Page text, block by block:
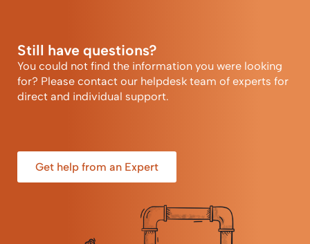
Still have questions?
You could not find the information you were looking
for? Please contact our helpdesk team of experts for
direct and individual support.
Get help from an Expert